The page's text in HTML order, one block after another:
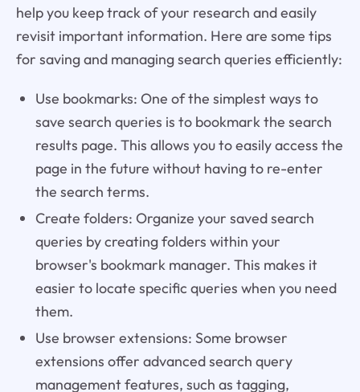
help you keep track of your research and easily
revisit important information. Here are some tips
for saving and managing search queries efficiently:
Use bookmarks: One of the simplest ways to
save search queries is to bookmark the search
results page. This allows you to easily access the
page in the future without having to re-enter
the search terms.
Create folders: Organize your saved search
queries by creating folders within your
browser's bookmark manager. This makes it
easier to locate specific queries when you need
them.
Use browser extensions: Some browser
extensions offer advanced search query
management features, such as tagging,